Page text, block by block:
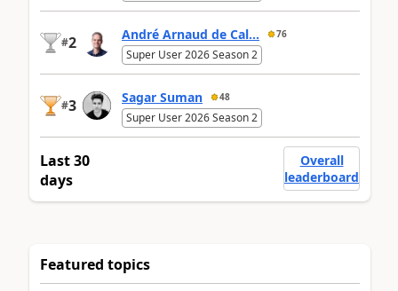
#2 André Arnaud de Cal... 76
Super User 2026 Season 2
#3 Sagar Suman 48
Super User 2026 Season 2
Last 30
days
Overall
leaderboard
Featured topics